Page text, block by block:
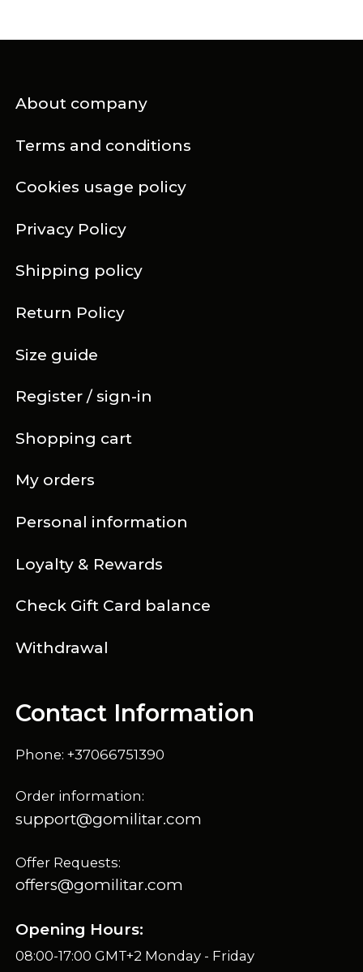
About company
Register / sign-in
Terms and conditions
Shopping cart
Cookies usage policy
My orders
Privacy Policy
Personal information
Shipping policy
Loyalty & Rewards
Return Policy
Check Gift Card balance
Size guide
Withdrawal
Contact Information
Phone: +37066751390
Order information:
support@gomilitar.com
Offer Requests:
offers@gomilitar.com
Opening Hours:
08:00-17:00 GMT+2 Monday - Friday